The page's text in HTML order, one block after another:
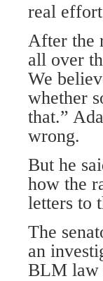
real
After the
all over
We
whether
that.”
wrong.
But he
how the
letters to
The
an
BLM law